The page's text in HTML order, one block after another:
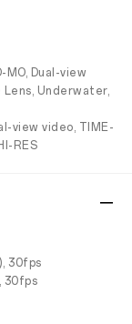
MO, Dual-view
Lens, Underwater,
view video, TIME-
RES
30fps
30fps